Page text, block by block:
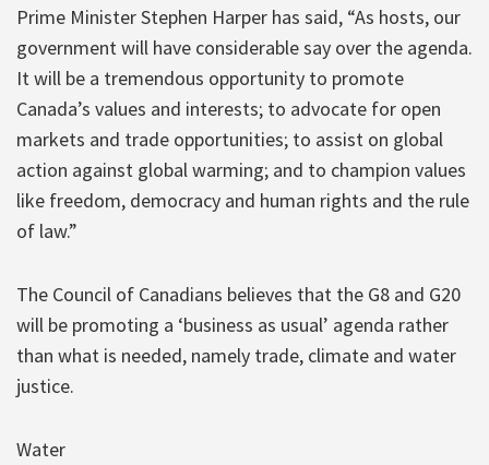
Prime Minister Stephen Harper has said, “As hosts, our
government will have considerable say over the agenda.
It will be a tremendous opportunity to promote
Canada’s values and interests; to advocate for open
markets and trade opportunities; to assist on global
action against global warming; and to champion values
like freedom, democracy and human rights and the rule
of law.”
The Council of Canadians believes that the G8 and G20
will be promoting a ‘business as usual’ agenda rather
than what is needed, namely trade, climate and water
justice.
Water